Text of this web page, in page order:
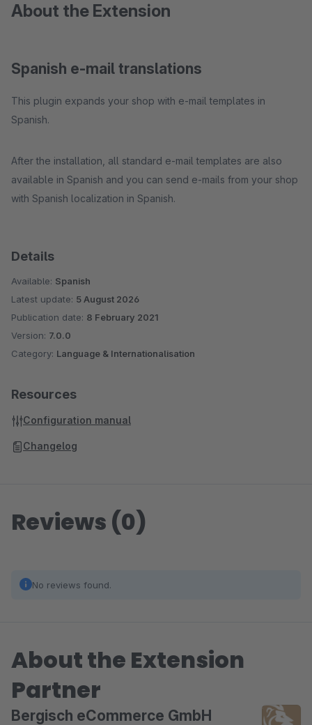
About the Extension
Spanish e-mail translations
This plugin expands your shop with e-mail templates in
Spanish.
After the installation, all standard e-mail templates are also
available in Spanish and you can send e-mails from your shop
with Spanish localization in Spanish.
Details
Available: Spanish
Latest update: 5 August 2026
Publication date: 8 February 2021
Version: 7.0.0
Category: Language & Internationalisation
Resources
Configuration manual
Changelog
Reviews (0)
No reviews found.
About the Extension
Partner
Bergisch eCommerce GmbH